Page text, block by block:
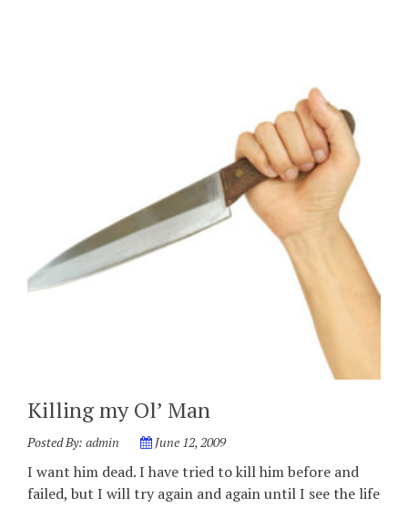
Killing my Ol’ Man
Posted By: admin June 12, 2009
I want him dead. I have tried to kill him before and
failed, but I will try again and again until I see the life